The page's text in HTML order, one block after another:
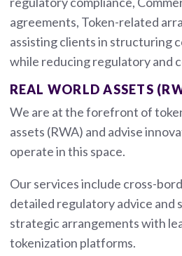
agreements, Token-related
assisting clients in structuring
while reducing regulatory and
REAL WORLD ASSETS
We are at the forefront of
assets (RWA) and advise
operate in this space.
Our services include cross-
detailed regulatory advice and
strategic arrangements with
tokenization platforms.